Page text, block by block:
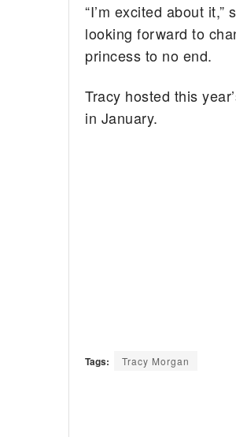
“I’m excited about
looking forward to
princess to no end.
Tracy hosted this
in January.
Tags: Tracy Morgan